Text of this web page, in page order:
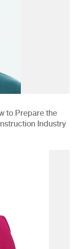
to Prepare the
Industry